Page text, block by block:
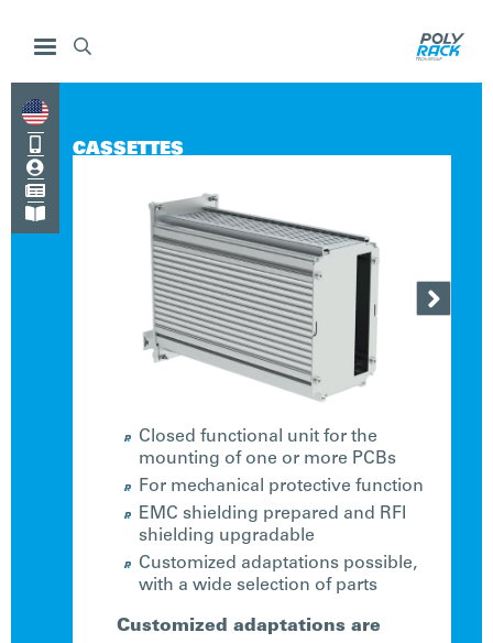




CASSETTES

Closed functional unit for the
mounting of one or more PCBs
For mechanical protective function
EMC shielding prepared and RFI
shielding upgradable
Customized adaptations possible,
with a wide selection of parts
Customized adaptations are